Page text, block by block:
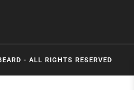
- ALL RIGHTS RESERVED